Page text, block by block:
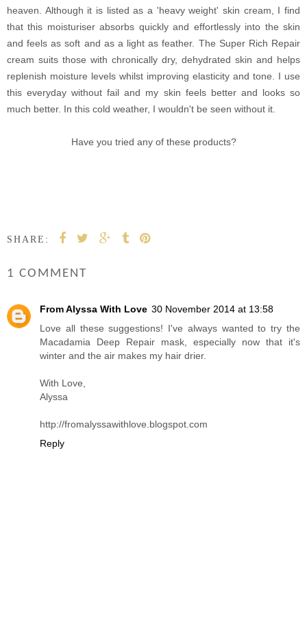
heaven. Although it is listed as a 'heavy weight' skin cream, I find
that this moisturiser absorbs quickly and effortlessly into the skin
and feels as soft and as a light as feather. The Super Rich Repair
cream suits those with chronically dry, dehydrated skin and helps
replenish moisture levels whilst improving elasticity and tone. I use
this everyday without fail and my skin feels better and looks so
much better. In this cold weather, I wouldn't be seen without it.
Have you tried any of these products?
SHARE:
1 COMMENT
From Alyssa With Love 30 November 2014 at 13:58
Love all these suggestions! I've always wanted to try the
Macadamia Deep Repair mask, especially now that it's
winter and the air makes my hair drier.
With Love,
Alyssa
http://fromalyssawithlove.blogspot.com
Reply